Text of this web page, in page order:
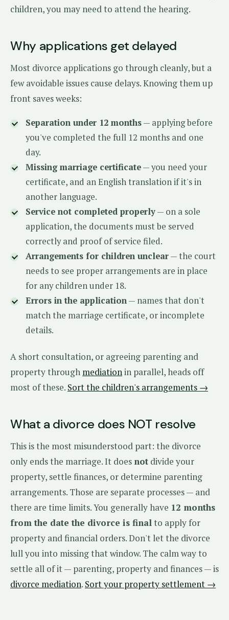
children, you may need to attend the hearing.
Why applications get delayed
Most divorce applications go through cleanly, but a
few avoidable issues cause delays. Knowing them up
front saves weeks:
Separation under 12 months— applying before
you've completed the full 12 months and one
day.
Missing marriage certificate— you need your
certificate, and an English translation if it's in
another language.
Service not completed properly— on a sole
application, the documents must be served
correctly and proof of service filed.
Arrangements for children unclear— the court
needs to see proper arrangements are in place
for any children under 18.
Errors in the application— names that don't
match the marriage certificate, or incomplete
details.
A short consultation, or agreeing parenting and
property through mediationin parallel, heads off
most of these. Sort the children's arrangements →
What a divorce does NOT resolve
This is the most misunderstood part: the divorce
only ends the marriage. It does not divide your
property, settle finances, or determine parenting
arrangements. Those are separate processes — and
there are time limits. You generally have 12 months
from the date the divorce is finalto apply for
property and financial orders. Don't let the divorce
lull you into missing that window. The calm way to
settle all of it — parenting, property and finances — is
divorce mediation. Sort your property settlement →